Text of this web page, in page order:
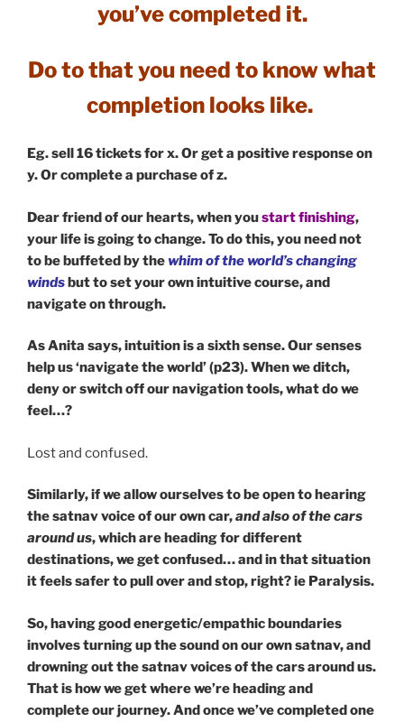
you’ve completed it.
Do to that you need to know what
completion looks like.
Eg. sell 16 tickets for x. Or get a positive response on
y. Or complete a purchase of z.
Dear friend of our hearts, when youstart finishing,
your life is going to change. To do this, you need not
to be buffeted by thewhim of the world’s changing
windsbut to set your own intuitive course, and
navigate on through.
As Anita says, intuition is a sixth sense. Our senses
help us ‘navigate the world’ (p23). When we ditch,
deny or switch off our navigation tools, what do we
feel…?
Lost and confused.
Similarly, if we allow ourselves to be open to hearing
the satnav voice of our own car,and also of the cars
around us, which are heading for different
destinations, we get confused… and in that situation
it feels safer to pull over and stop, right? ie Paralysis.
So, having good energetic/empathic boundaries
involves turning up the sound on our own satnav, and
drowning out the satnav voices of the cars around us.
That is how we get where we’re heading and
complete our journey. And once we’ve completed one